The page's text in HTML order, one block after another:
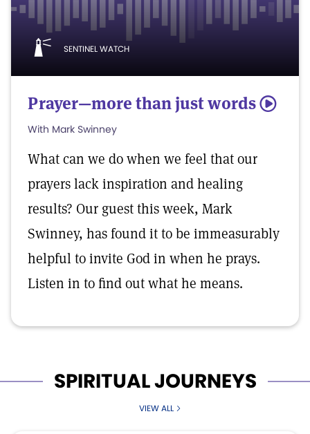
SENTINEL WATCH
Prayer—more than just words 5
With Mark Swinney
What can we do when we feel that our
prayers lack inspiration and healing
results? Our guest this week, Mark
Swinney, has found it to be immeasurably
helpful to invite God in when he prays.
Listen in to find out what he means.
SPIRITUAL JOURNEYS
VIEW ALL